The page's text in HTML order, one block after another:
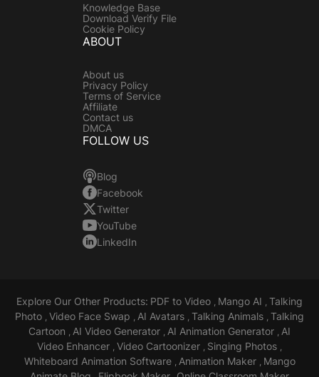
Knowledge Base
Download Verify File
Cookie Policy
ABOUT
About us
Privacy Policy
Terms of Service
Affiliate
Contact us
DMCA
FOLLOW US
Blog
Facebook
Twitter
YouTube
LinkedIn
Explore Our Other Products: PDF to Video Mango AI
Talking
Photo Video Face Swap AI Avatars Talking Animals Talking
Cartoon
AI Video Generator AI Animation Generator
AI
Video Enhancer Video Cartoonizer Singing Photos
Whiteboard Animation Software Animation Maker
Mango